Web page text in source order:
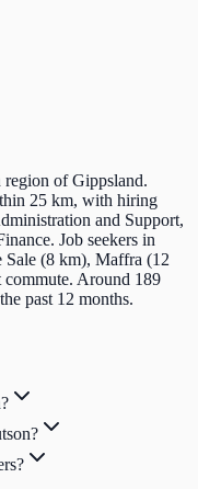
of Gippsland.
25 km, with hiring
and Support,
Job seekers in
Sale (8 km), Maffra (12
Around 189
past 12 months.